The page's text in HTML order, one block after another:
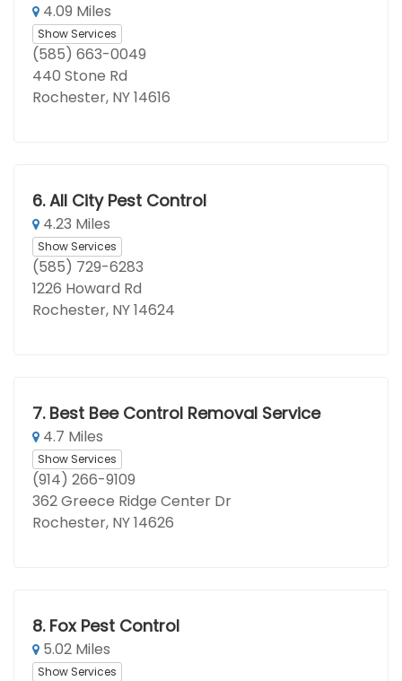
4.09 Miles
Show Services
(585) 663-0049
440 Stone Rd
Rochester, NY 14616
6. All City Pest Control
4.23 Miles
Show Services
(585) 729-6283
1226 Howard Rd
Rochester, NY 14624
7. Best Bee Control Removal Service
4.7 Miles
Show Services
(914) 266-9109
362 Greece Ridge Center Dr
Rochester, NY 14626
8. Fox Pest Control
5.02 Miles
Show Services